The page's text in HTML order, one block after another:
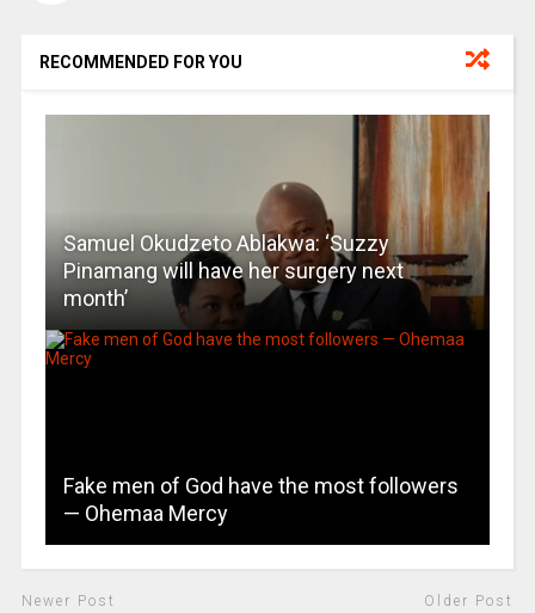
RECOMMENDED FOR YOU
Samuel Okudzeto Ablakwa: ‘Suzzy
Pinamang will have her surgery next
month’
Fake men of God have the most followers
— Ohemaa Mercy
Newer Post Older Post